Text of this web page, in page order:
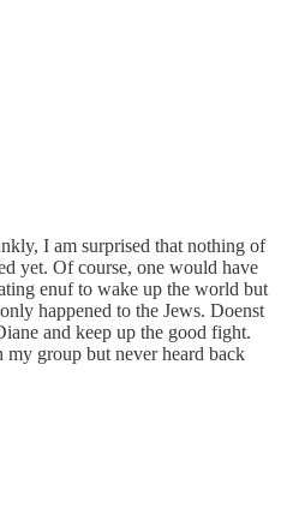
I am surprised that nothing of
yet. Of course, one would have
enuf to wake up the world but
happened to the Jews. Doenst
and keep up the good fight.
group but never heard back